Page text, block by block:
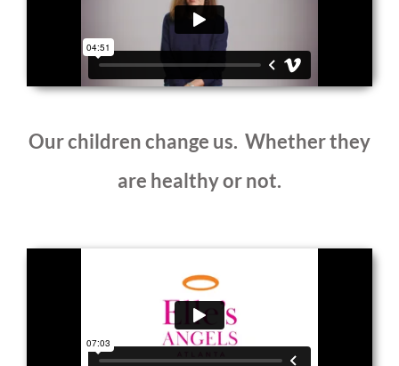
Our children change us. Whether they
are healthy or not.